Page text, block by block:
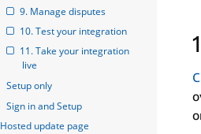
9. Manage disputes
10. Test your integration
11. Take your integration
live
Setup only
Sign in and Setup
Hosted update page